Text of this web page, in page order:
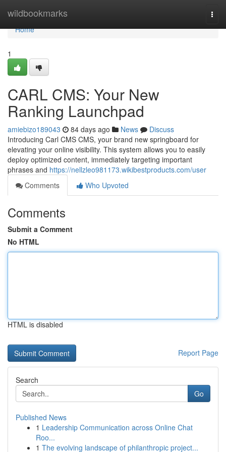
wildbookmarks
Home
Home
1
CARL CMS: Your New
Ranking Launchpad
amiebizo189043 84 days ago News
Discuss
Introducing Carl CMS CMS, your brand new springboard for
elevating your online visibility. This system allows you to easily
deploy optimized content, immediately targeting important
phrases and https://nellzleo981173.wikibestproducts.com/user
Comments
Who Upvoted
Comments
Submit a Comment
No HTML
HTML is disabled
Report Page
Search
Go
Published News
1 Leadership Communication across Online Chat
Roo...
1 The evolving landscape of philanthropic project...